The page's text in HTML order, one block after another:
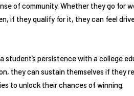
of community. Whether they go for
if they qualify for it, they can feel
persistence with a college
they can sustain themselves if they
to unlock their chances of winning.